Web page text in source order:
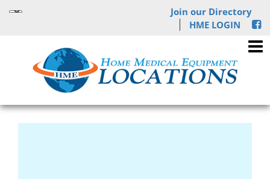
Join our Directory
HME LOGIN